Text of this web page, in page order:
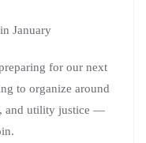
January
for our next
to organize around
and utility justice —